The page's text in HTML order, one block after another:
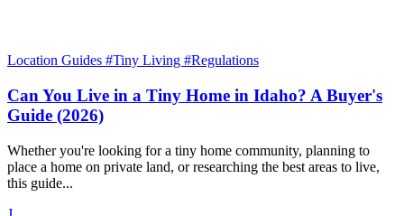
Location Guides #Tiny Living #Regulations
Can You Live in a Tiny Home in Idaho? A Buyer's
Guide (2026)
Whether you're looking for a tiny home community, planning to
place a home on private land, or researching the best areas to live,
this guide...